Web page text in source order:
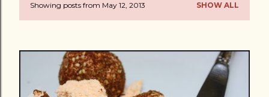
PShowing posts from May 12, 2013 SHOW ALL